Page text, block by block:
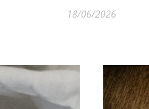
18/06/2026